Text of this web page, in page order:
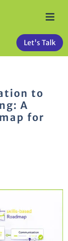
Let's Talk
to
A
for